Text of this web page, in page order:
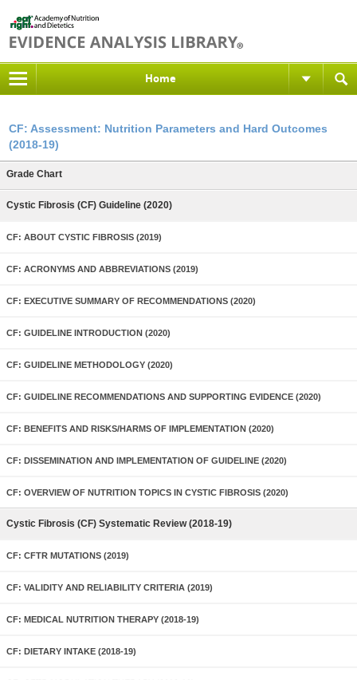
Home
CF: Assessment: Nutrition Parameters and Hard Outcomes
(2018-19)
Grade Chart
Cystic Fibrosis (CF) Guideline (2020)
CF: ABOUT CYSTIC FIBROSIS (2019)
CF: ACRONYMS AND ABBREVIATIONS (2019)
CF: EXECUTIVE SUMMARY OF RECOMMENDATIONS (2020)
CF: GUIDELINE INTRODUCTION (2020)
CF: GUIDELINE METHODOLOGY (2020)
CF: GUIDELINE RECOMMENDATIONS AND SUPPORTING EVIDENCE (2020)
CF: BENEFITS AND RISKS/HARMS OF IMPLEMENTATION (2020)
CF: DISSEMINATION AND IMPLEMENTATION OF GUIDELINE (2020)
CF: OVERVIEW OF NUTRITION TOPICS IN CYSTIC FIBROSIS (2020)
Cystic Fibrosis (CF) Systematic Review (2018-19)
CF: CFTR MUTATIONS (2019)
CF: VALIDITY AND RELIABILITY CRITERIA (2019)
CF: MEDICAL NUTRITION THERAPY (2018-19)
CF: DIETARY INTAKE (2018-19)